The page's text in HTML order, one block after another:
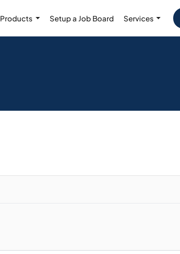
Products Setup a Job Board Services